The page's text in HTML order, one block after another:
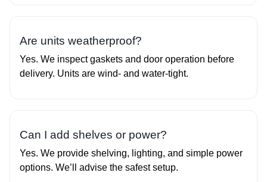
Are units weatherproof?
Yes. We inspect gaskets and door operation before
delivery. Units are wind‑ and water‑tight.
Can I add shelves or power?
Yes. We provide shelving, lighting, and simple power
options. We’ll advise the safest setup.